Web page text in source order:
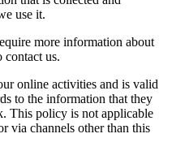
use it.
more information about
contact us.
online activities and is valid
to the information that they
This policy is not applicable
via channels other than this